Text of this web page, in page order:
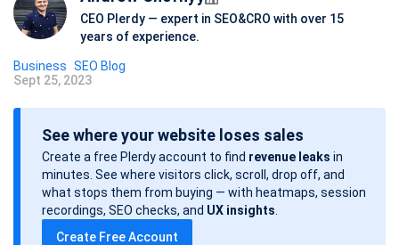
CEO Plerdy — expert in SEO&CRO with over 15
years of experience.
Business SEO Blog
P
o
Sept 25, 2023
See where your website loses sales
Create a free Plerdy account to find revenue leaks in
minutes. See where visitors click, scroll, drop off, and
what stops them from buying — with heatmaps, session
recordings, SEO checks, and UX insights
Create Free Account